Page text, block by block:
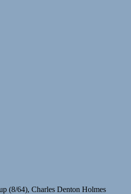
(8/64), Charles Denton Holmes